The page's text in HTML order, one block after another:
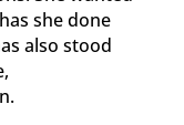
she done
also stood